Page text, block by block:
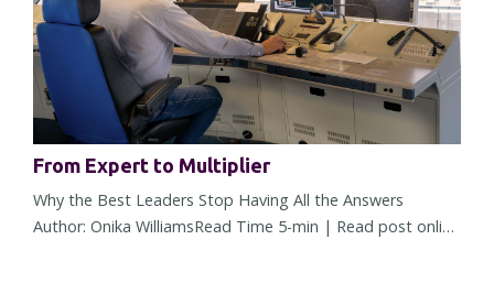
From Expert to Multiplier
Why the Best Leaders Stop Having All the Answers
Author: Onika WilliamsRead Time 5-min | Read post online